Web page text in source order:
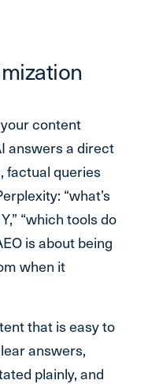
content
answers a direct
factual queries
“what’s
“which tools do
is about being
when it
that is easy to
answers,
plainly, and